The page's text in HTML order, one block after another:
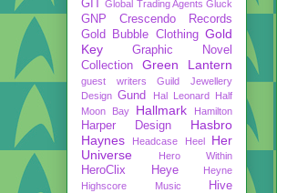
GIT Global Trading Agents Gluck
GNP Crescendo Records
Gold Bubble Clothing Gold
Key
Graphic Novel
Collection
Green Lantern
guest writers
Guild Jewellery
Design Gund Hal Leonard
Half
Moon Bay
Hallmark Hamilton
Harper Design
Hasbro
Haynes
Headcase Heel
Her
Universe
Hero Within
HeroClix Heye
Heyne
Highscore Music
Hive